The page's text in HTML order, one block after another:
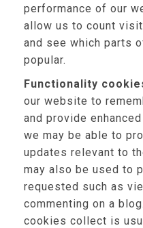
performance of our
allow us to count
and see which parts
popular.
Functionality
our website to
and provide
we may be able to
updates relevant to
may also be used to
requested such as
commenting on a
cookies collect is